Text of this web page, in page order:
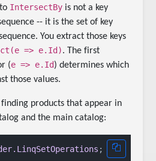
IntersectBy is not a key
-- it is the set of key
You extract those keys
=> e.Id). The first
(e => e.Id) determines which
those values.
products that appear in
and the main catalog:
;